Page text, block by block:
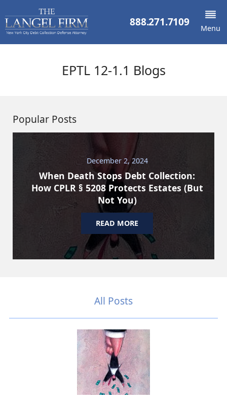
888.271.7109 Menu
EPTL 12-1.1 Blogs
Popular Posts
December 2, 2024
When Death Stops Debt Collection:
How CPLR § 5208 Protects Estates (But
Not You)
READ MORE
All Posts